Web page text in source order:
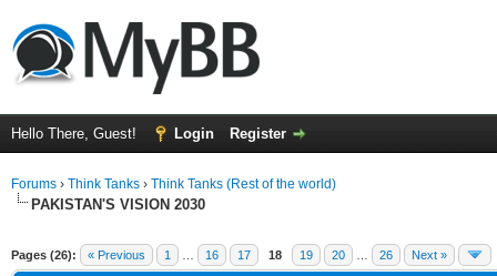
Hello There, Guest! Login Register
Forums › Think Tanks › Think Tanks (Rest of the world)
PAKISTAN'S VISION 2030
Pages (26): « Previous 1 16 17 18 19 20 26 Next »